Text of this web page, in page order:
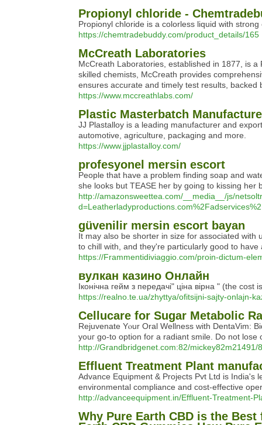
Propionyl chloride -
Propionyl chloride is a colorless liquid with
https://chemtradebuddy.com/product_details/165
McCreath Laboratories
McCreath Laboratories, established in 1877, is
skilled chemists, McCreath provides
ensures accurate and timely test results,
https://www.mccreathlabs.com/
Plastic Masterbatch
JJ Plastalloy is a leading manufacturer and
automotive, agriculture, packaging and more.
https://www.jjplastalloy.com/
profesyonel mersin escort
People that have a problem finding soap and
she looks but TEASE her by going to kissing
http://amazonsweettea.com/__media__/js/
güvenilir mersin escort bayan
It may also be shorter in size for associated
to chill with, and they're particularly good to
https://Frammentidiviaggio.com/proin-dictum-
вулкан казино Онлайн
Іконічна гейм з передачі" ціна вірна " (the
https://realno.te.ua/zhyttya/ofitsijni-sajty-onlajn-
Cellucare for Sugar Metabolic
Rejuvenate Yⲟur Oral Wellness with DentaVim:
youг go-to option for a radіant smile. Do not
http://Grandbridgenet.com:82/
Effluent Treatment Plant
Advance Equipment & Projects Pvt Ltd is India's
environmental compliance and cost-effective
http://advanceequipment.in/Effluent-Treatment-
Why Pure Earth CBD is the